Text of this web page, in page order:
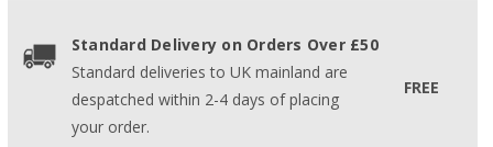
Standard Delivery on Orders Over £50
Standard deliveries to UK mainland are
despatched within 2-4 days of placing
your order.
FREE